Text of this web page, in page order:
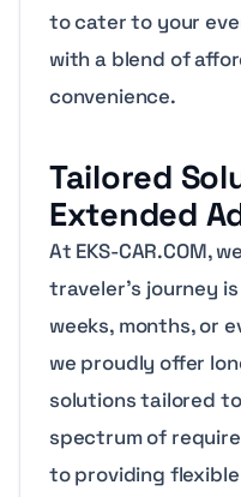
to cater to your
with a blend of
convenience.
Tailored
Extended
At EKS-CAR.COM,
traveler’s journey
weeks, months, or
we proudly offer
solutions tailored
spectrum of
to providing